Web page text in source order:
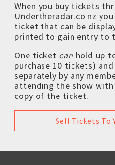
When you buy tickets
Undertheradar.co.nz
ticket that can be
printed to gain entry to
One ticket can hold up
purchase 10 tickets) and
separately by any
attending the show
copy of the ticket.
Sell Tickets To